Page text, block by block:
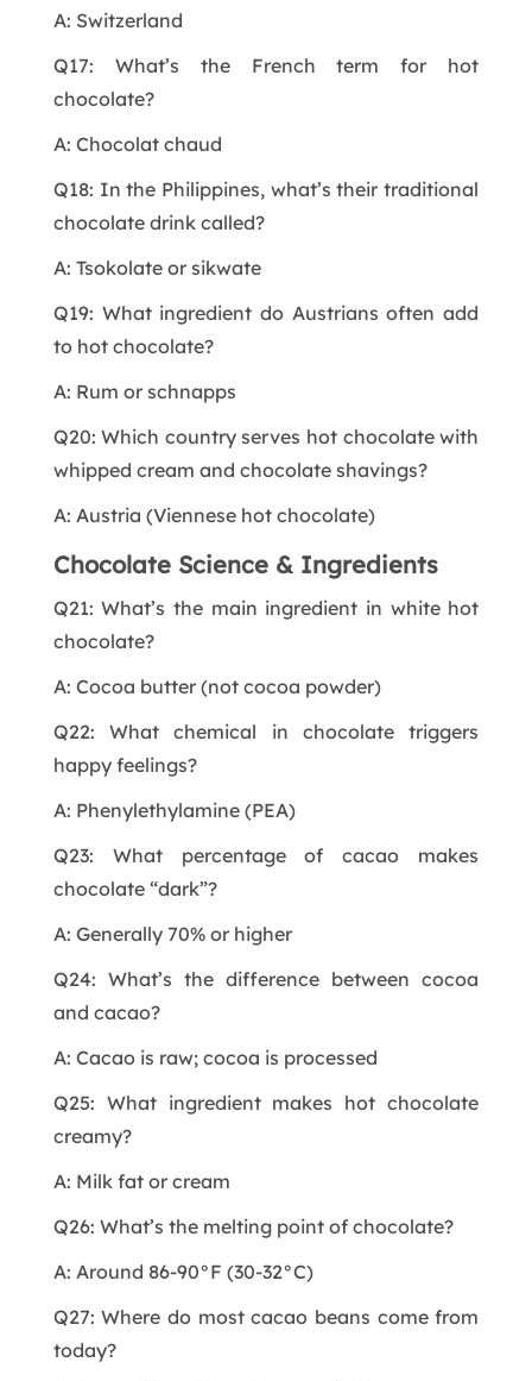
A: Switzerland
Q17: What’s the French term for hot
chocolate?
A: Chocolat chaud
Q18: In the Philippines, what’s their traditional
chocolate drink called?
A: Tsokolate or sikwate
Q19: What ingredient do Austrians often add
to hot chocolate?
A: Rum or schnapps
Q20: Which country serves hot chocolate with
whipped cream and chocolate shavings?
A: Austria (Viennese hot chocolate)
Chocolate Science & Ingredients
Q21: What’s the main ingredient in white hot
chocolate?
A: Cocoa butter (not cocoa powder)
Q22: What chemical in chocolate triggers
happy feelings?
A: Phenylethylamine (PEA)
Q23: What percentage of cacao makes
chocolate “dark”?
A: Generally 70% or higher
Q24: What’s the difference between cocoa
and cacao?
A: Cacao is raw; cocoa is processed
Q25: What ingredient makes hot chocolate
creamy?
A: Milk fat or cream
Q26: What’s the melting point of chocolate?
A: Around 86-90°F (30-32°C)
Q27: Where do most cacao beans come from
today?